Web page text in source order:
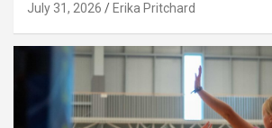
July 31, 2026 Erika Pritchard